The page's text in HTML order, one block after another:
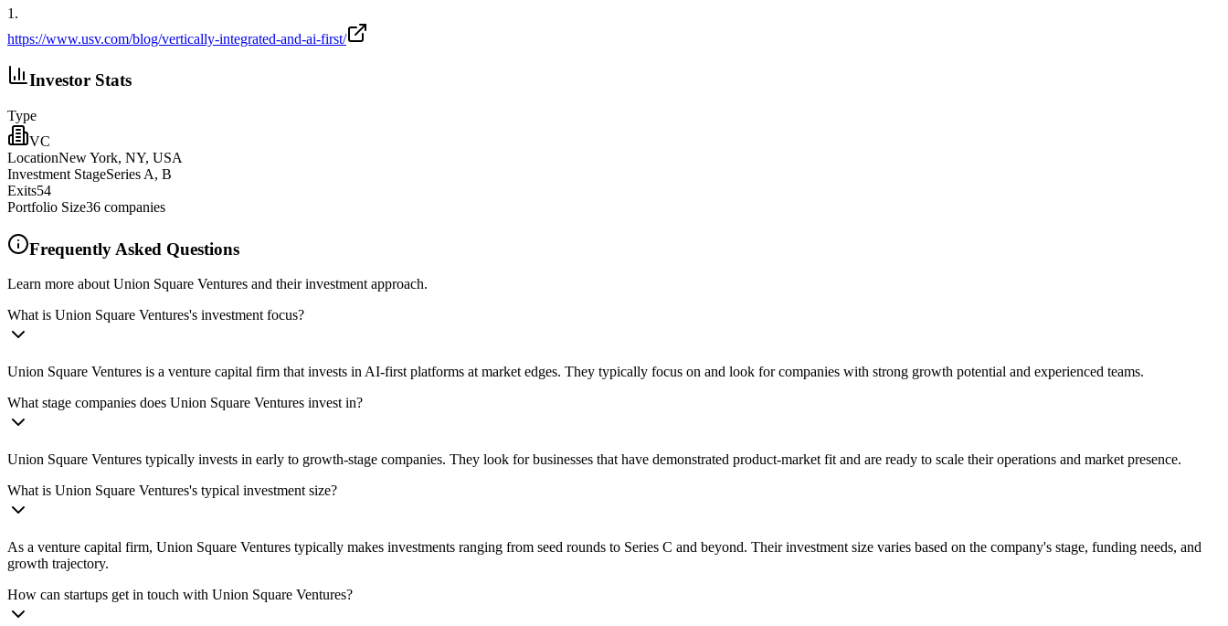
1 .
https://www.usv.com/blog/vertically-integrated-and-ai-first/
Investor Stats
Type
VC
LocationNew York, NY, USA
Investment StageSeries A, B
Exits54
Portfolio Size36 companies
Frequently Asked Questions
Learn more about Union Square Ventures and their investment approach.
What is Union Square Ventures's investment focus?
Union Square Ventures is a venture capital firm that invests in AI-first platforms at market edges. They typically focus on and look for companies with strong growth potential and experienced teams.
What stage companies does Union Square Ventures invest in?
Union Square Ventures typically invests in early to growth-stage companies. They look for businesses that have demonstrated product-market fit and are ready to scale their operations and market presence.
What is Union Square Ventures's typical investment size?
As a venture capital firm, Union Square Ventures typically makes investments ranging from seed rounds to Series C and beyond. Their investment size varies based on the company's stage, funding needs, and
growth trajectory.
How can startups get in touch with Union Square Ventures?